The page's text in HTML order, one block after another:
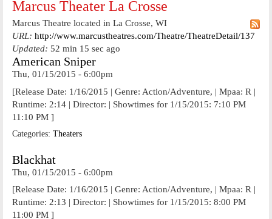
Marcus Theater La Crosse
Marcus Theatre located in La Crosse, WI
URL: http://www.marcustheatres.com/Theatre/TheatreDetail/137
Updated: 52 min 15 sec ago
American Sniper
Thu, 01/15/2015 - 6:00pm
[Release Date: 1/16/2015 | Genre: Action/Adventure, | Mpaa: R |
Runtime: 2:14 | Director: | Showtimes for 1/15/2015: 7:10 PM
11:10 PM ]
Categories: Theaters
Blackhat
Thu, 01/15/2015 - 6:00pm
[Release Date: 1/16/2015 | Genre: Action/Adventure, | Mpaa: R |
Runtime: 2:13 | Director: | Showtimes for 1/15/2015: 8:00 PM
11:00 PM ]